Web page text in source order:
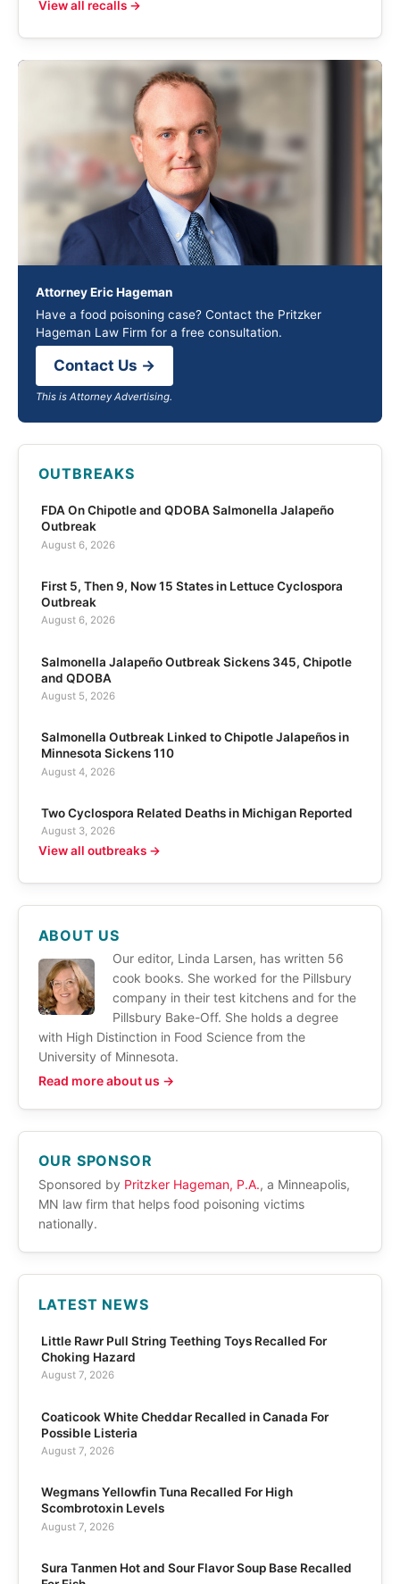
View all recalls →
Attorney Eric Hageman
Have a food poisoning case? Contact the Pritzker
Hageman Law Firm for a free consultation.
Contact Us →
This is Attorney Advertising.
OUTBREAKS
FDA On Chipotle and QDOBA Salmonella Jalapeño
Outbreak
August 6, 2026
First 5, Then 9, Now 15 States in Lettuce Cyclospora
Outbreak
August 6, 2026
Salmonella Jalapeño Outbreak Sickens 345, Chipotle
and QDOBA
August 5, 2026
Salmonella Outbreak Linked to Chipotle Jalapeños in
Minnesota Sickens 110
August 4, 2026
Two Cyclospora Related Deaths in Michigan Reported
August 3, 2026
View all outbreaks →
ABOUT US
Our editor, Linda Larsen, has written 56
cook books. She worked for the Pillsbury
company in their test kitchens and for the
Pillsbury Bake-Off. She holds a degree
with High Distinction in Food Science from the
University of Minnesota.
Read more about us →
OUR SPONSOR
Sponsored by Pritzker Hageman, P.A., a Minneapolis,
MN law firm that helps food poisoning victims
nationally.
LATEST NEWS
Little Rawr Pull String Teething Toys Recalled For
Choking Hazard
August 7, 2026
Coaticook White Cheddar Recalled in Canada For
Possible Listeria
August 7, 2026
Wegmans Yellowfin Tuna Recalled For High
Scombrotoxin Levels
August 7, 2026
Sura Tanmen Hot and Sour Flavor Soup Base Recalled